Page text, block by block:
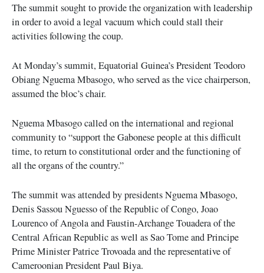
The summit sought to provide the organization with leadership
in order to avoid a legal vacuum which could stall their
activities following the coup.
At Monday’s summit, Equatorial Guinea’s President Teodoro
Obiang Nguema Mbasogo, who served as the vice chairperson,
assumed the bloc’s chair.
Nguema Mbasogo called on the international and regional
community to “support the Gabonese people at this difficult
time, to return to constitutional order and the functioning of
all the organs of the country.”
The summit was attended by presidents Nguema Mbasogo,
Denis Sassou Nguesso of the Republic of Congo, Joao
Lourenco of Angola and Faustin-Archange Touadera of the
Central African Republic as well as Sao Tome and Principe
Prime Minister Patrice Trovoada and the representative of
Cameroonian President Paul Biya.